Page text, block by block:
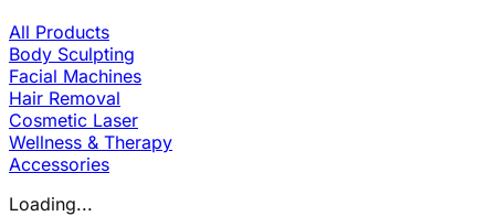
All Products
Body Sculpting
Facial Machines
Hair Removal
Cosmetic Laser
Wellness & Therapy
Accessories
Loading...